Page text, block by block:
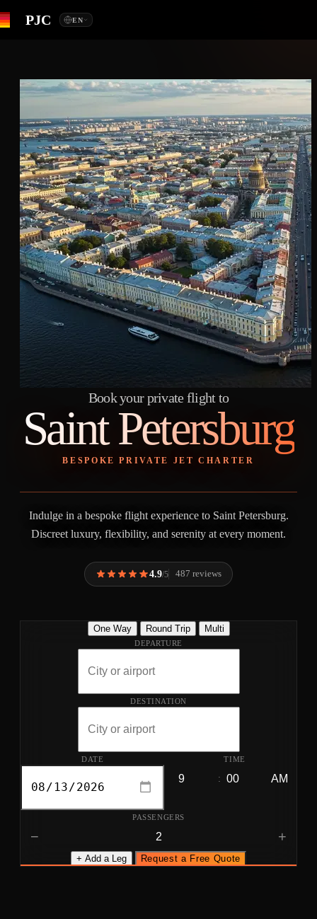
PJC EN
Book your private flight to
Saint Petersburg
BESPOKE PRIVATE JET CHARTER
Indulge in a bespoke flight experience to Saint Petersburg.
Discreet luxury, flexibility, and serenity at every moment.
4.9/5 487 reviews
One Way Round Trip Multi
DEPARTURE
DESTINATION
DATE TIME
:
PASSENGERS
− +
+ Add a Leg Request a Free Quote